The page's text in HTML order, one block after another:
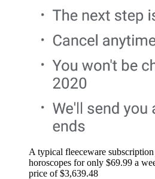
A typical fleeceware
horoscopes for only $69.99 a
price of $3,639.48‬